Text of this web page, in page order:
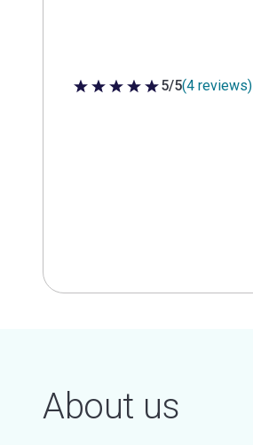
5 out of 5 stars
5/5(4 reviews)
About us